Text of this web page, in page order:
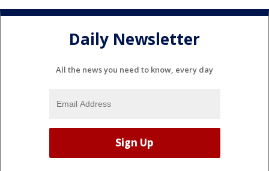
Daily Newsletter
All the news you need to know, every day